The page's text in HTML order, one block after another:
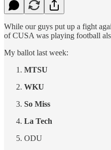
While our guys put up a fight
of CUSA was playing football
My ballot last week:
MTSU
WKU
So Miss
La Tech
ODU